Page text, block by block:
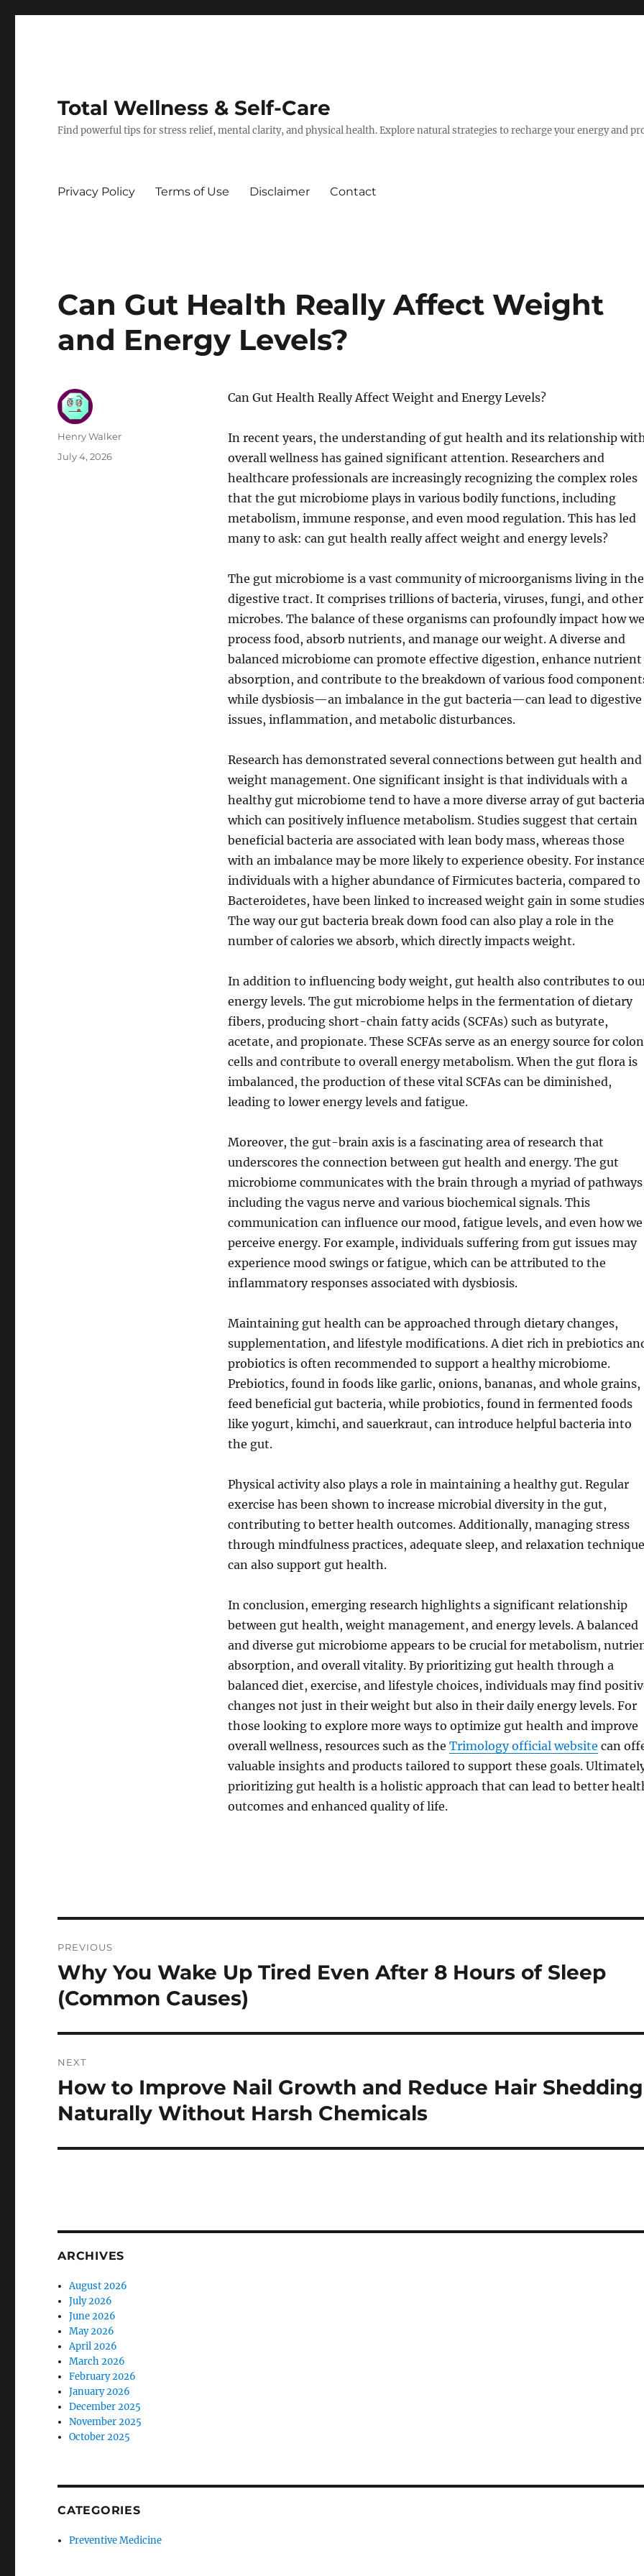
Total Wellness & Self-Care
Find powerful tips for stress relief, mental clarity, and physical health. Explore natural strategies to recharge your energy and
Privacy Policy Terms of Use Disclaimer Contact
Can Gut Health Really Affect Weight
and Energy Levels?
Can Gut Health Really Affect Weight and Energy Levels?
In recent years, the understanding of gut health and its relationship
overall wellness has gained significant attention. Researchers and
healthcare professionals are increasingly recognizing the complex roles
that the gut microbiome plays in various bodily functions, including
metabolism, immune response, and even mood regulation. This has led
many to ask: can gut health really affect weight and energy levels?
The gut microbiome is a vast community of microorganisms living in the
digestive tract. It comprises trillions of bacteria, viruses, fungi, and other
microbes. The balance of these organisms can profoundly impact how we
process food, absorb nutrients, and manage our weight. A diverse and
balanced microbiome can promote effective digestion, enhance nutrient
absorption, and contribute to the breakdown of various food
while dysbiosis—an imbalance in the gut bacteria—can lead to digestive
issues, inflammation, and metabolic disturbances.
Research has demonstrated several connections between gut health and
weight management. One significant insight is that individuals with a
healthy gut microbiome tend to have a more diverse array of gut
which can positively influence metabolism. Studies suggest that certain
beneficial bacteria are associated with lean body mass, whereas those
with an imbalance may be more likely to experience obesity. For
individuals with a higher abundance of Firmicutes bacteria, compared to
Bacteroidetes, have been linked to increased weight gain in some
The way our gut bacteria break down food can also play a role in the
number of calories we absorb, which directly impacts weight.
In addition to influencing body weight, gut health also contributes to
energy levels. The gut microbiome helps in the fermentation of dietary
fibers, producing short-chain fatty acids (SCFAs) such as butyrate,
acetate, and propionate. These SCFAs serve as an energy source for colon
cells and contribute to overall energy metabolism. When the gut flora is
imbalanced, the production of these vital SCFAs can be diminished,
leading to lower energy levels and fatigue.
Moreover, the gut-brain axis is a fascinating area of research that
underscores the connection between gut health and energy. The gut
microbiome communicates with the brain through a myriad of
including the vagus nerve and various biochemical signals. This
communication can influence our mood, fatigue levels, and even how we
perceive energy. For example, individuals suffering from gut issues may
experience mood swings or fatigue, which can be attributed to the
inflammatory responses associated with dysbiosis.
Maintaining gut health can be approached through dietary changes,
supplementation, and lifestyle modifications. A diet rich in prebiotics
probiotics is often recommended to support a healthy microbiome.
Prebiotics, found in foods like garlic, onions, bananas, and whole grains,
feed beneficial gut bacteria, while probiotics, found in fermented foods
like yogurt, kimchi, and sauerkraut, can introduce helpful bacteria into
the gut.
Physical activity also plays a role in maintaining a healthy gut. Regular
exercise has been shown to increase microbial diversity in the gut,
contributing to better health outcomes. Additionally, managing stress
through mindfulness practices, adequate sleep, and relaxation
can also support gut health.
In conclusion, emerging research highlights a significant relationship
between gut health, weight management, and energy levels. A balanced
and diverse gut microbiome appears to be crucial for metabolism,
absorption, and overall vitality. By prioritizing gut health through a
balanced diet, exercise, and lifestyle choices, individuals may find
changes not just in their weight but also in their daily energy levels. For
those looking to explore more ways to optimize gut health and improve
overall wellness, resources such as the Trimology official website can
valuable insights and products tailored to support these goals.
prioritizing gut health is a holistic approach that can lead to better
outcomes and enhanced quality of life.
Author
Henry Walker
Posted
July 4, 2026
navigation
PREVIOUS
Previous
post:
Why You Wake Up Tired Even After 8 Hours of Sleep
(Common Causes)
NEXT
Next
post:
How to Improve Nail Growth and Reduce Hair Shedding
Naturally Without Harsh Chemicals
ARCHIVES
August 2026
July 2026
June 2026
May 2026
April 2026
March 2026
February 2026
January 2026
December 2025
November 2025
October 2025
CATEGORIES
Preventive Medicine